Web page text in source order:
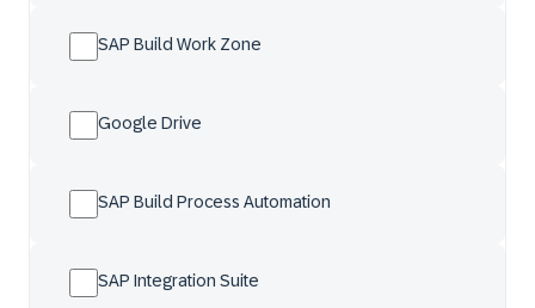
SAP Build Work Zone
Google Drive
SAP Build Process Automation
SAP Integration Suite